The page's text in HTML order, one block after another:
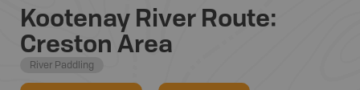
Kootenay River Route:
Creston Area
River Paddling